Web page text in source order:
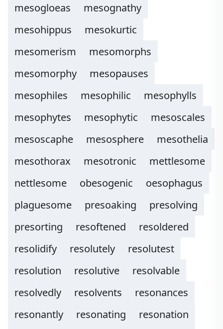
mesogloeas
mesognathy
mesohippus
mesokurtic
mesomerism
mesomorphs
mesomorphy
mesopauses
mesophiles
mesophilic
mesophylls
mesophytes
mesophytic
mesoscales
mesoscaphe
mesosphere
mesothelia
mesothorax
mesotronic
mettlesome
nettlesome
obesogenic
oesophagus
plaguesome
presoaking
presolving
presorting
resoftened
resoldered
resolidify
resolutely
resolutest
resolution
resolutive
resolvable
resolvedly
resolvents
resonances
resonantly
resonating
resonation